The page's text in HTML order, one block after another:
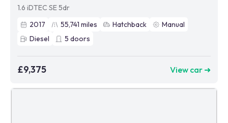
1.6 iDTEC SE 5dr
2017
55,741 miles Hatchback
Manual
Diesel
5 doors
£9,375 View car ➜